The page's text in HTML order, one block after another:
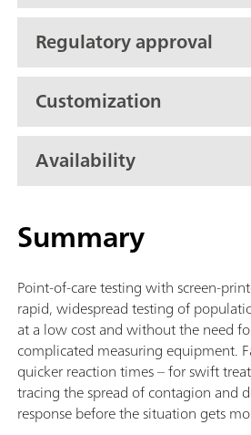
Regulatory approval
Customization
Availability
Summary
Point-of-care testing with screen-
rapid, widespread testing of
at a low cost and without the need
complicated measuring equipment.
quicker reaction times – for swift
tracing the spread of contagion and
response before the situation gets